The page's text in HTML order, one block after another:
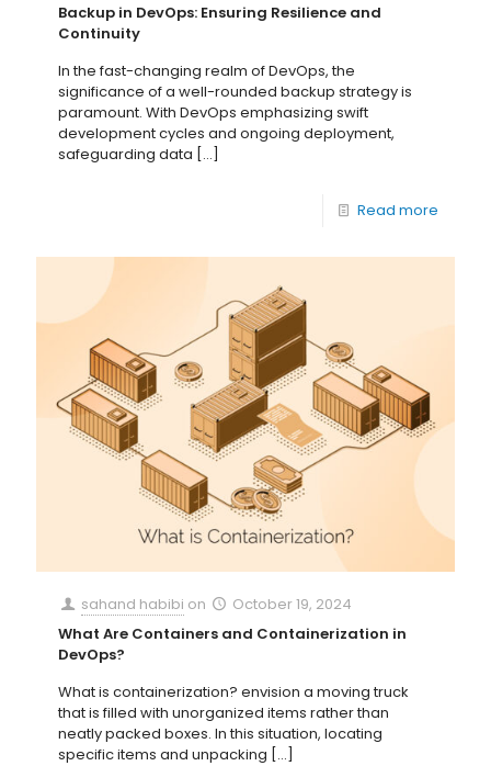
Backup in DevOps: Ensuring Resilience and
Continuity
In the fast-changing realm of DevOps, the
significance of a well-rounded backup strategy is
paramount. With DevOps emphasizing swift
development cycles and ongoing deployment,
safeguarding data […]
Read more
sahand habibi on
October 19, 2024
What Are Containers and Containerization in
DevOps?
What is containerization? envision a moving truck
that is filled with unorganized items rather than
neatly packed boxes. In this situation, locating
specific items and unpacking […]